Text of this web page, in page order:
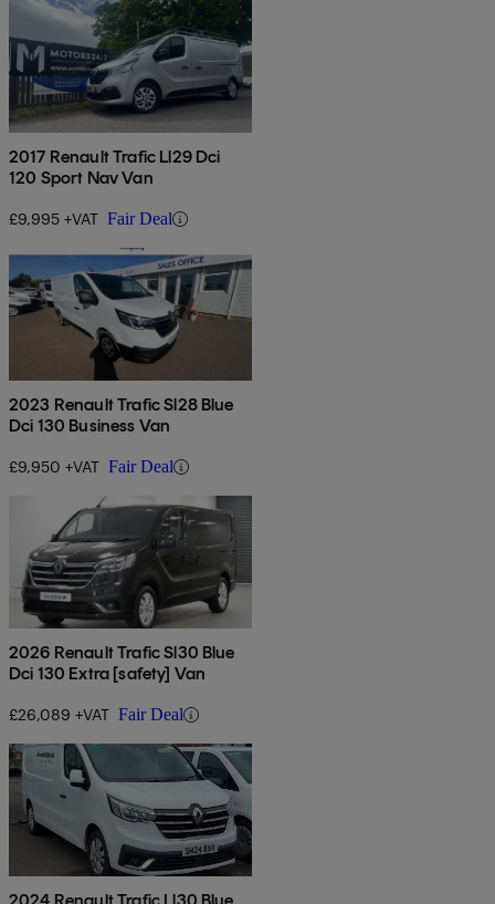
2017 Renault Trafic Ll29 Dci
120 Sport Nav Van
£9,995 +VAT Fair Deal
2023 Renault Trafic Sl28 Blue
Dci 130 Business Van
£9,950 +VAT Fair Deal
2026 Renault Trafic Sl30 Blue
Dci 130 Extra [safety] Van
£26,089 +VAT Fair Deal